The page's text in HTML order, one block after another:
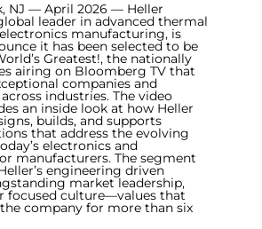
NJ — April 2026 — Heller
leader in advanced thermal
manufacturing, is
it has been selected to be
Greatest!, the nationally
airing on Bloomberg TV that
companies and
industries. The video
an inside look at how Heller
builds, and supports
that address the evolving
electronics and
manufacturers. The segment
engineering driven
market leadership,
focused culture—values that
company for more than six